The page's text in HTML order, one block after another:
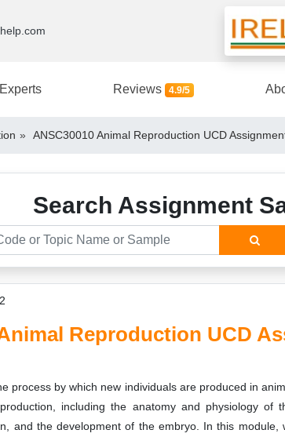
Experts Reviews 4.9/5
ANSC30010 Animal Reproduction UCD
Search Assignment
Reproduction UCD
process by which new individuals are produced in
including the anatomy and physiology of
and the development of the embryo. In this module,